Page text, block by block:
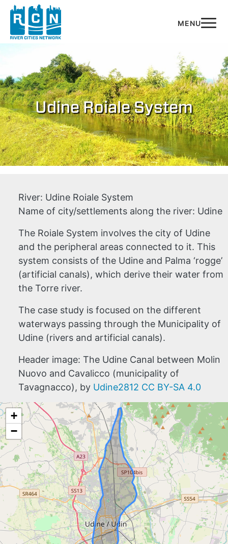
Skip to main content
HOME
ABOUT
MANIFESTO
TEAMS
Udine Roiale System
River: Udine Roiale System
Name of city/settlements along the river: Udine
The Roiale System involves the city of Udine
and the peripheral areas connected to it. This
system consists of the Udine and Palma ‘rogge’
(artificial canals), which derive their water from
the Torre river.
The case study is focused on the different
waterways passing through the Municipality of
Udine (rivers and artificial canals).
Header image: The Udine Canal between Molin
Nuovo and Cavalicco (municipality of
Tavagnacco), by Udine2812 CC BY-SA 4.0
+
−